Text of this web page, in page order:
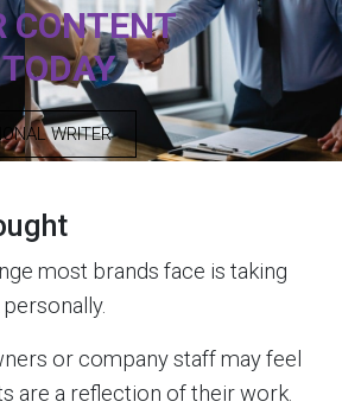
CONTENT
WRITER
most brands face is taking
or company staff may feel
are a reflection of their work.